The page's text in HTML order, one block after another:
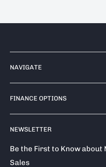
Unit 17 Bell Park, Bell Close
Newnham Industrial Estate
Plympton
Call us on: 0333 050 1875
NAVIGATE
Contact Us
Shipping Policy
Return / Refund Policy
Privacy Policy
Terms of Service
Reviews
FINANCE OPTIONS
Finance Options
Klarna
Clearpay
About Snap Finance
NEWSLETTER
Be the First to Know about
Sales